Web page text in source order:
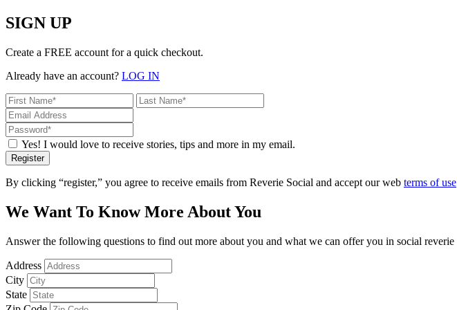
SIGN UP
Create a FREE account for a quick checkout.
Already have an account? LOG IN
Yes! I would love to receive stories, tips and more in my email.
Register
By clicking “register,” you agree to receive emails from Reverie Social and accept our web terms of use
We Want To Know More About You
Answer the following questions to find out more about you and what we can offer you in social reverie
Address
City
State